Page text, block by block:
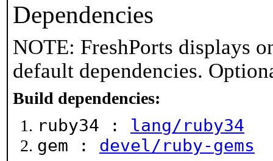
Dependencies
NOTE: FreshPorts displays
default dependencies.
Build dependencies:
ruby34 : lang/ruby34
gem : devel/ruby-gems